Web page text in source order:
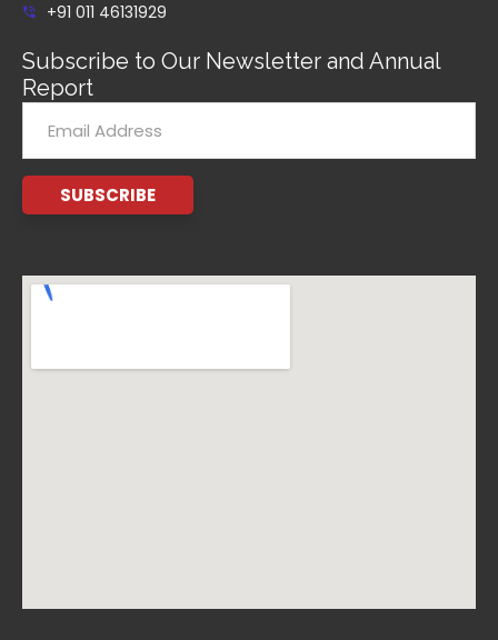
+91 011 46131929
Subscribe to Our Newsletter and Annual
Report